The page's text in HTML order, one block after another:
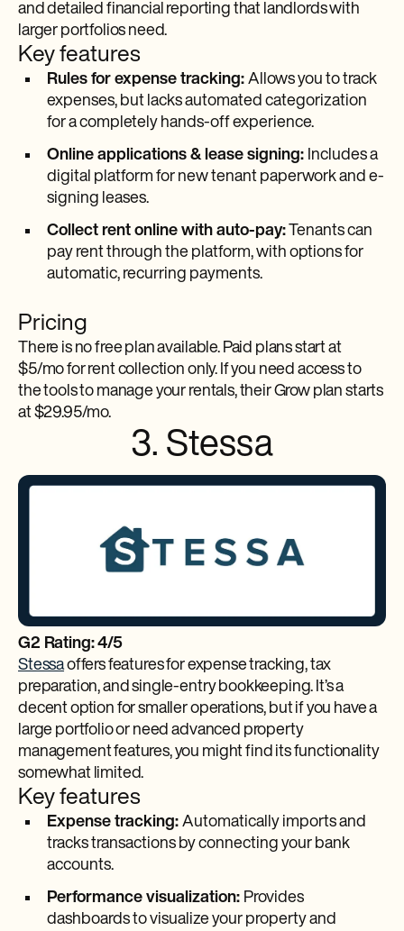
and detailed financial reporting that landlords with
larger portfolios need.
Key features
Rules for expense tracking: Allows you to track
expenses, but lacks automated categorization
for a completely hands-off experience.
Online applications & lease signing: Includes a
digital platform for new tenant paperwork and e-
signing leases.
Collect rent online with auto-pay:Tenants can
pay rent through the platform, with options for
automatic, recurring payments.
Pricing
There is no free plan available. Paid plans start at
$5/mo for rent collection only. If you need access to
the tools to manage your rentals, their Grow plan starts
at $29.95/mo.
3. Stessa
G2 Rating: 4/5
Stessaoffers features for expense tracking, tax
preparation, and single-entry bookkeeping. It’s a
decent option for smaller operations, but if you have a
large portfolio or need advanced property
management features, you might find its functionality
somewhat limited.
Key features
Expense tracking: Automatically imports and
tracks transactions by connecting your bank
accounts.
Performance visualization: Provides
dashboards to visualize your property and